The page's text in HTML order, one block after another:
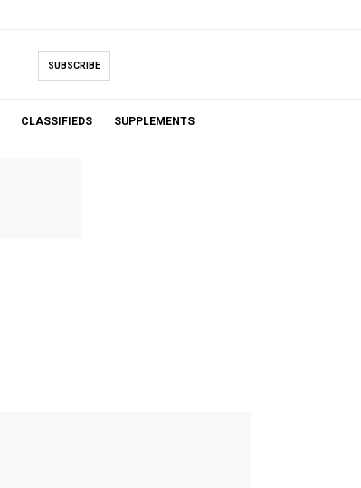
SUBSCRIBE
CLASSIFIEDS SUPPLEMENTS